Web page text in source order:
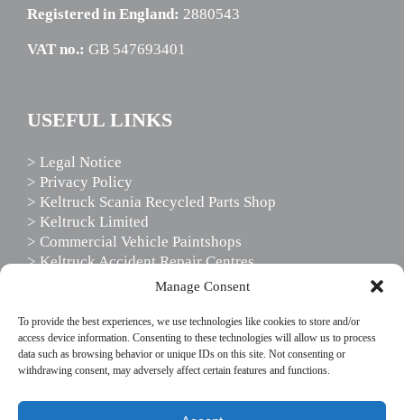
Manage Consent
To provide the best experiences, we use technologies like cookies to store and/or
access device information. Consenting to these technologies will allow us to process
data such as browsing behavior or unique IDs on this site. Not consenting or
withdrawing consent, may adversely affect certain features and functions.
Registered in England: 2880543
VAT no.: GB 547693401
USEFUL LINKS
> Legal Notice
> Privacy Policy
> Keltruck Scania Recycled Parts Shop
> Keltruck Limited
> Commercial Vehicle Paintshops
> Keltruck Accident Repair Centres
> Scania Driver Services
FOLLOW US